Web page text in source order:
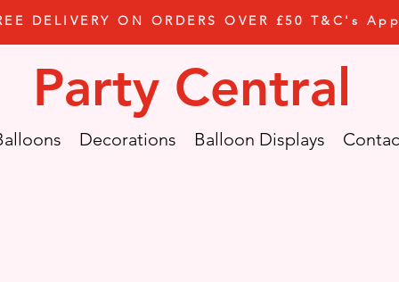
DELIVERY ON ORDERS OVER £50 T&C's
Party Central
Decorations Balloon Displays